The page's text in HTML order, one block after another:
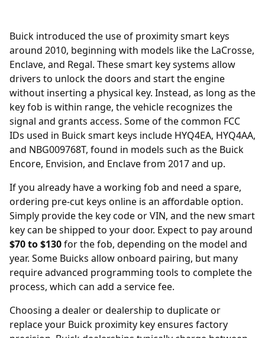
Buick introduced the use of proximity smart keys
around 2010, beginning with models like the LaCrosse,
Enclave, and Regal. These smart key systems allow
drivers to unlock the doors and start the engine
without inserting a physical key. Instead, as long as the
key fob is within range, the vehicle recognizes the
signal and grants access. Some of the common FCC
IDs used in Buick smart keys include HYQ4EA, HYQ4AA,
and NBG009768T, found in models such as the Buick
Encore, Envision, and Enclave from 2017 and up.
If you already have a working fob and need a spare,
ordering pre-cut keys online is an affordable option.
Simply provide the key code or VIN, and the new smart
key can be shipped to your door. Expect to pay around
$70 to $130for the fob, depending on the model and
year. Some Buicks allow onboard pairing, but many
require advanced programming tools to complete the
process, which can add a service fee.
Choosing a dealer or dealership to duplicate or
replace your Buick proximity key ensures factory